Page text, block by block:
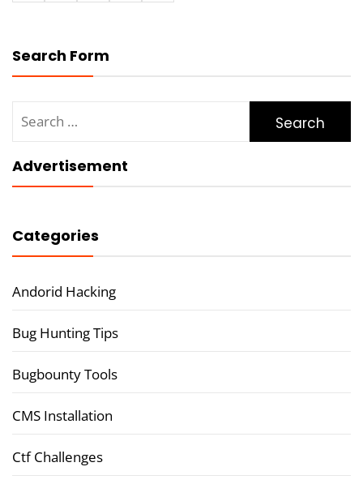
Search Form
for:
Advertisement
Categories
Andorid Hacking
Bug Hunting Tips
Bugbounty Tools
CMS Installation
Ctf Challenges